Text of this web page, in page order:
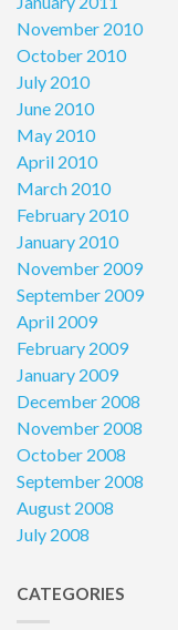
November 2010
October 2010
July 2010
June 2010
May 2010
April 2010
March 2010
February 2010
January 2010
November 2009
September 2009
April 2009
February 2009
January 2009
December 2008
November 2008
October 2008
September 2008
August 2008
July 2008
CATEGORIES